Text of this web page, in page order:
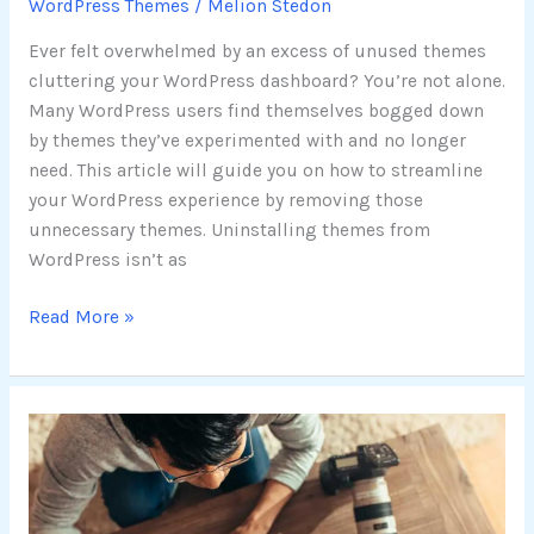
WordPress Themes / Melion Stedon
Ever felt overwhelmed by an excess of unused themes
cluttering your WordPress dashboard? You’re not alone.
Many WordPress users find themselves bogged down
by themes they’ve experimented with and no longer
need. This article will guide you on how to streamline
your WordPress experience by removing those
unnecessary themes. Uninstalling themes from
WordPress isn’t as
Read More »
Top-
Rated
WordPress
Photography